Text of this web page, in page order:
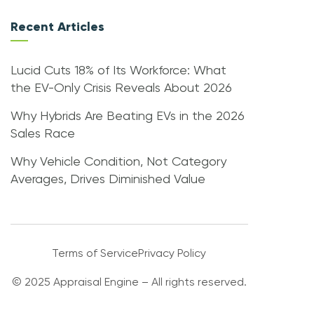
Recent Articles
Lucid Cuts 18% of Its Workforce: What
the EV-Only Crisis Reveals About 2026
Why Hybrids Are Beating EVs in the 2026
Sales Race
Why Vehicle Condition, Not Category
Averages, Drives Diminished Value
Terms of ServicePrivacy Policy
© 2025 Appraisal Engine – All rights reserved.